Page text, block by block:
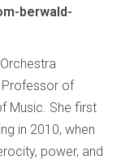
berwald-
Professor of
Music. She first
in 2010, when
power, and